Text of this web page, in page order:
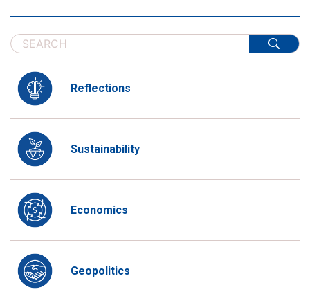
Reflections
Sustainability
Economics
Geopolitics